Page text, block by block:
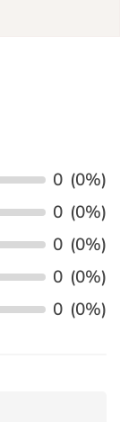
0 (0%)
0 (0%)
0 (0%)
0 (0%)
0 (0%)